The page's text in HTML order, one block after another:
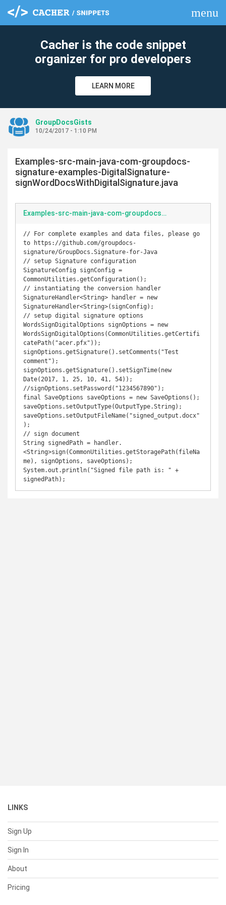
menu
Cacher is the code snippet
organizer for pro developers
LEARN MORE
GroupDocsGists
10/24/2017 - 1:10 PM
Examples-src-main-java-com-groupdocs-
signature-examples-DigitalSignature-
signWordDocsWithDigitalSignature.java
Examples-src-main-java-com-groupdocs-signature-examples-DigitalSignature-signWordDocsWithDigitalSignature.java
// For complete examples and data files, please go
to https://github.com/groupdocs-
signature/GroupDocs.Signature-for-Java
// setup Signature configuration
SignatureConfig signConfig =
CommonUtilities.getConfiguration();
// instantiating the conversion handler
SignatureHandler<String> handler = new
SignatureHandler<String>(signConfig);
// setup digital signature options
WordsSignDigitalOptions signOptions = new
WordsSignDigitalOptions(CommonUtilities.getCertifi
catePath("acer.pfx"));
signOptions.getSignature().setComments("Test
comment");
signOptions.getSignature().setSignTime(new
Date(2017, 1, 25, 10, 41, 54));
//signOptions.setPassword("1234567890");
final SaveOptions saveOptions = new SaveOptions();
saveOptions.setOutputType(OutputType.String);
saveOptions.setOutputFileName("signed_output.docx"
);
// sign document
String signedPath = handler.
<String>sign(CommonUtilities.getStoragePath(fileNa
me), signOptions, saveOptions);
System.out.println("Signed file path is: " +
LINKS
Sign Up
Sign In
About
Pricing
clear